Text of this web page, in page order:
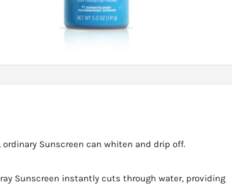
Sunscreen can whiten and drip off.
Sunscreen instantly cuts through water, providing